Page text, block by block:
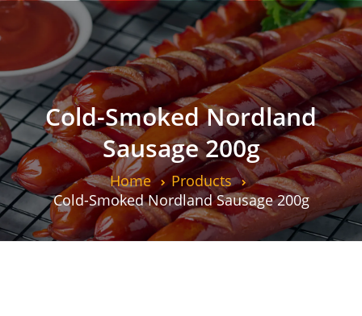
Cold-Smoked Nordland
Sausage 200g
Home
Products
Cold-Smoked Nordland Sausage 200g